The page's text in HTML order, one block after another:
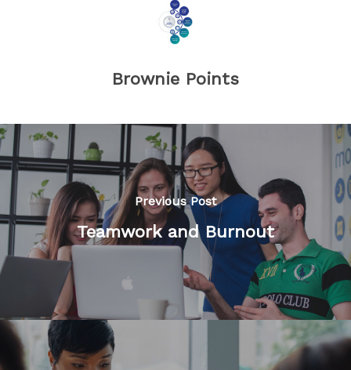
Brownie Points
Previous Post
Teamwork and Burnout